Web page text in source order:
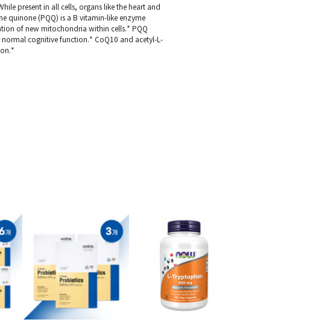
present in all cells, organs like the heart and
quinone (PQQ) is a B vitamin-like enzyme
of new mitochondria within cells.* PQQ
cognitive function.* CoQ10 and acetyl-L-